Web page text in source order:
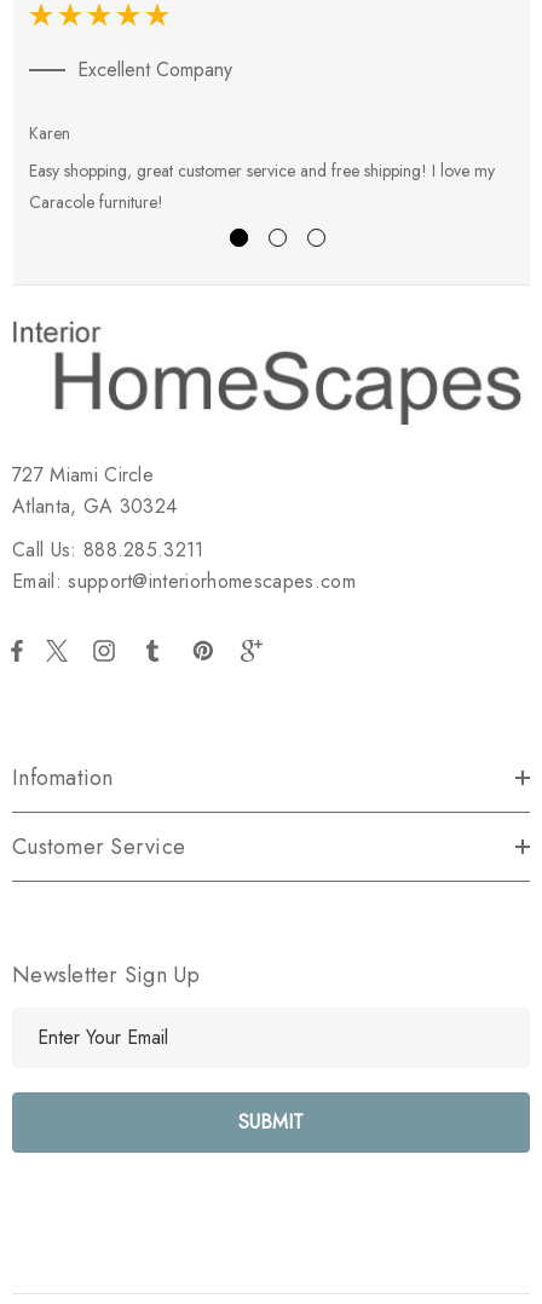
Excellent Company
Karen
Easy shopping, great customer service and free shipping! I love my
Caracole furniture!
727 Miami Circle
Atlanta, GA 30324
Call Us: 888.285.3211
Email: support@interiorhomescapes.com
Infomation
Customer Service
Newsletter Sign Up
l
e